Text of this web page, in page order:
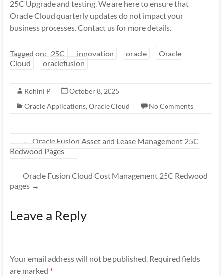
25C Upgrade and testing. We are here to ensure that
Oracle Cloud quarterly updates do not impact your
business processes. Contact us for more details.
Tagged on: 25C innovation oracle
Oracle
Cloud
oraclefusion
Rohini P
October 8, 2025
Oracle Applications, Oracle Cloud No Comments
← Oracle Fusion Asset and Lease Management 25C
Redwood Pages
Oracle Fusion Cloud Cost Management 25C Redwood
pages →
Leave a Reply
Your email address will not be published. Required fields
are marked *